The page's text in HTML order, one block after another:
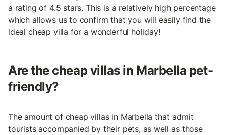
a rating of 4.5 stars. This is a relatively high percentage
which allows us to confirm that you will easily find the
ideal cheap villa for a wonderful holiday!
Are the cheap villas in Marbella pet-
friendly?
The amount of cheap villas in Marbella that admit
tourists accompanied by their pets, as well as those